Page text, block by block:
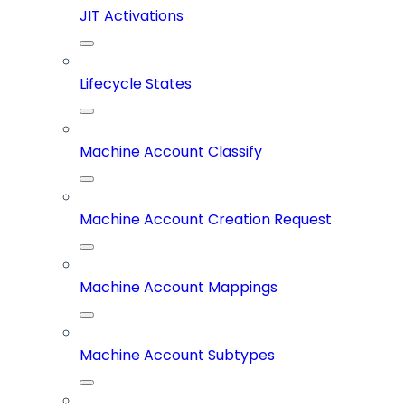
JIT Activations
Lifecycle States
Machine Account Classify
Machine Account Creation Request
Machine Account Mappings
Machine Account Subtypes